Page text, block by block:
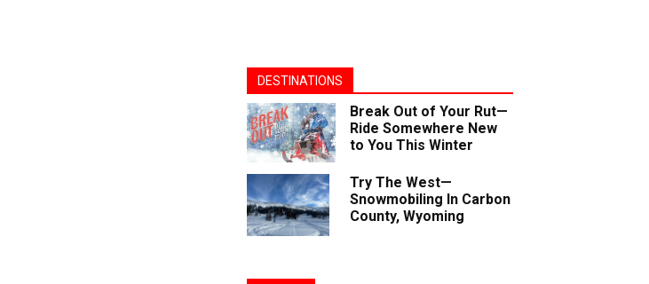
DESTINATIONS
Break Out of Your Rut—
Ride Somewhere New
to You This Winter
Try The West—
Snowmobiling In Carbon
County, Wyoming